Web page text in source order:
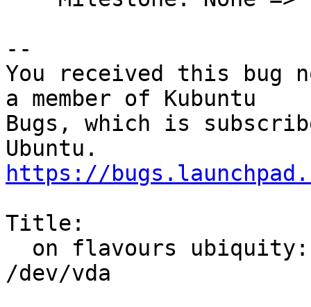
--
You received this bug
a member of Kubuntu
Bugs, which is
https://
Title:
/dev/vda